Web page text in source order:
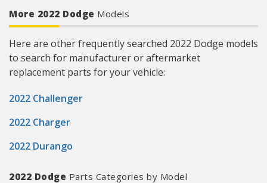
More 2022 Dodge Models
Here are other frequently searched 2022 Dodge models
to search for manufacturer or aftermarket
replacement parts for your vehicle:
2022 Challenger
2022 Charger
2022 Durango
2022 Dodge Parts Categories by Model